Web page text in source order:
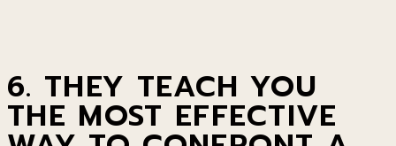
6. THEY TEACH YOU
THE MOST EFFECTIVE